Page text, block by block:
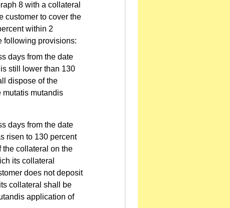
8 with a collateral
customer to cover the
within 2
following provisions:
days from the date
still lower than 130
dispose of the
mutatis mutandis
days from the date
risen to 130 percent
the collateral on the
its collateral
does not deposit
collateral shall be
application of